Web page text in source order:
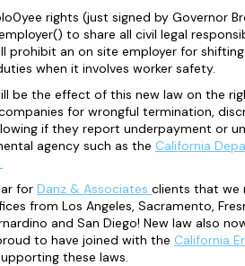
rights (just signed by Governor
to share all civil legal
prohibit an on site employer for
when it involves worker safety.
be the effect of this new law on the
for wrongful termination,
if they report underpayment or
agency such as the California
for Danz & Associates clients that
from Los Angeles, Sacramento,
and San Diego! New law also
to have joined with the California
these laws.